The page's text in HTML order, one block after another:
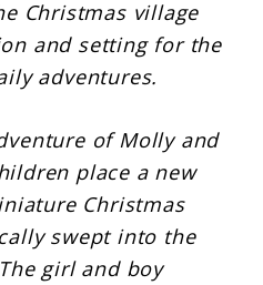
Christmas village
and setting for the
adventures.
of Molly and
place a new
Christmas
swept into the
girl and boy